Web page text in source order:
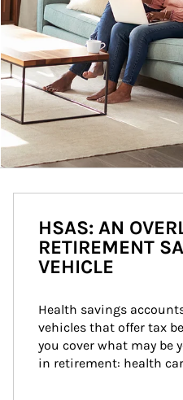
HSAS: AN
RETIREMENT
VEHICLE
Health savings
vehicles that offer tax
you cover what may be
in retirement: health